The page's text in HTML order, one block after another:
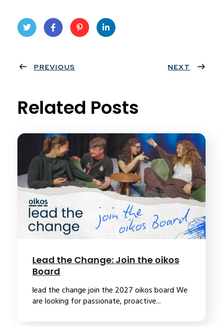
ter
book
eres
PREVIOUS NEXT
Related Posts
Lead the Change: Join the oikos
Board
lead the change join the 2027 oikos board We
are looking for passionate, proactive...